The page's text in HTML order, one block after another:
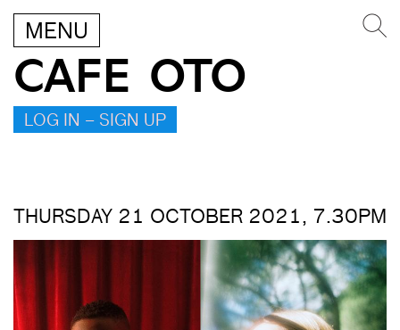
MENU
CAFE OTO
LOG IN – SIGN UP
THURSDAY 21 OCTOBER 2021, 7.30PM